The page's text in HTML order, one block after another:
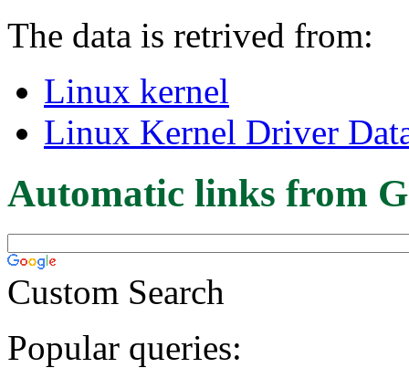
The data is retrived from:
Linux kernel
Linux Kernel Driver
Automatic links from
Custom Search
Popular queries: